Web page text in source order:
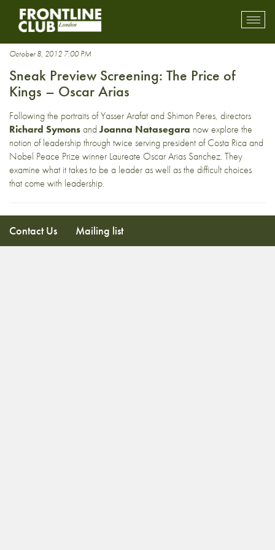
leaders
October 8, 2012 7:00 PM
Sneak Preview Screening: The Price of
Kings – Oscar Arias
Following the portraits of Yasser Arafat and Shimon Peres, directors
Richard SymonsandJoanna Natasegara now explore the
notion of leadership through twice serving president of Costa Rica and
Nobel Peace Prize winner Laureate Oscar Arias Sanchez. They
examine what it takes to be a leader as well as the difficult choices
that come with leadership.
Contact Us Mailing list